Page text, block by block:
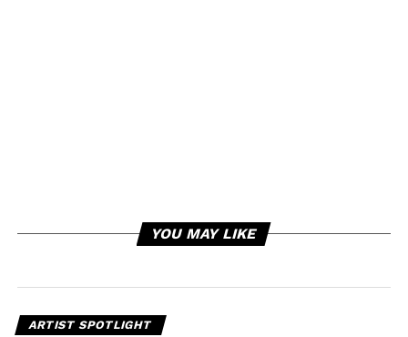
YOU MAY LIKE
ARTIST SPOTLIGHT